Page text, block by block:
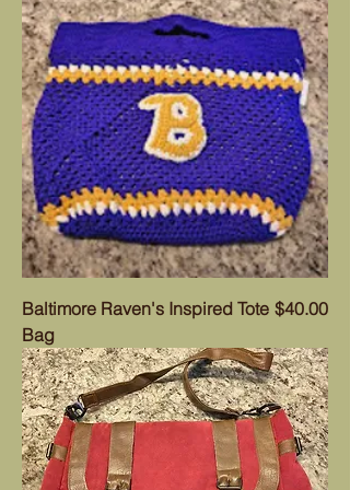
Baltimore Raven's Inspired Tote
Bag
Price
$40.00